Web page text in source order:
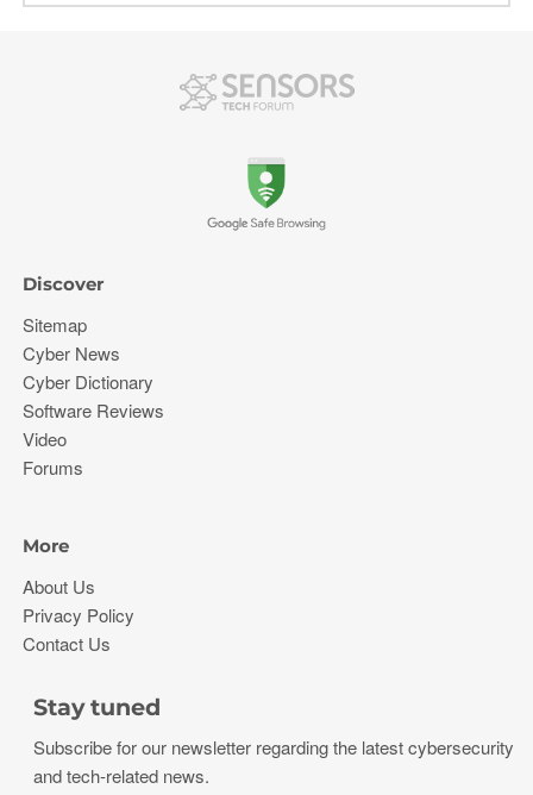
Discover
Sitemap
Cyber News
Cyber Dictionary
Software Reviews
Video
Forums
More
About Us
Privacy Policy
Contact Us
Stay tuned
Subscribe for our newsletter regarding the latest cybersecurity
and tech-related news.